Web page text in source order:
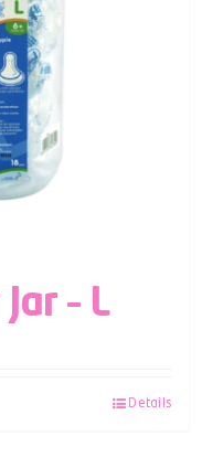
– L
Details